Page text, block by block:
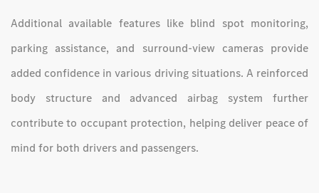
Additional available features like blind spot monitoring,
parking assistance, and surround-view cameras provide
added confidence in various driving situations. A reinforced
body structure and advanced airbag system further
contribute to occupant protection, helping deliver peace of
mind for both drivers and passengers.